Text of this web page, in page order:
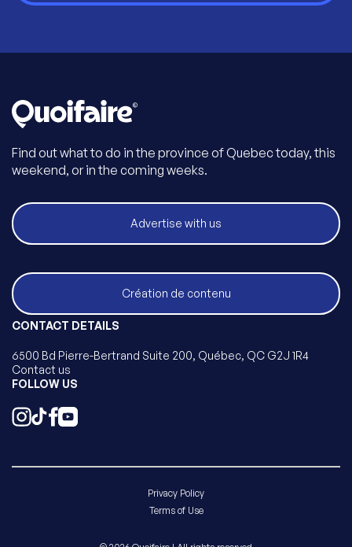
Find out what to do in the province of Quebec today, this
weekend, or in the coming weeks.
Advertise with us
Création de contenu
CONTACT DETAILS
6500 Bd Pierre-Bertrand Suite 200, Québec, QC G2J 1R4
Contact us
FOLLOW US
Privacy Policy
Terms of Use